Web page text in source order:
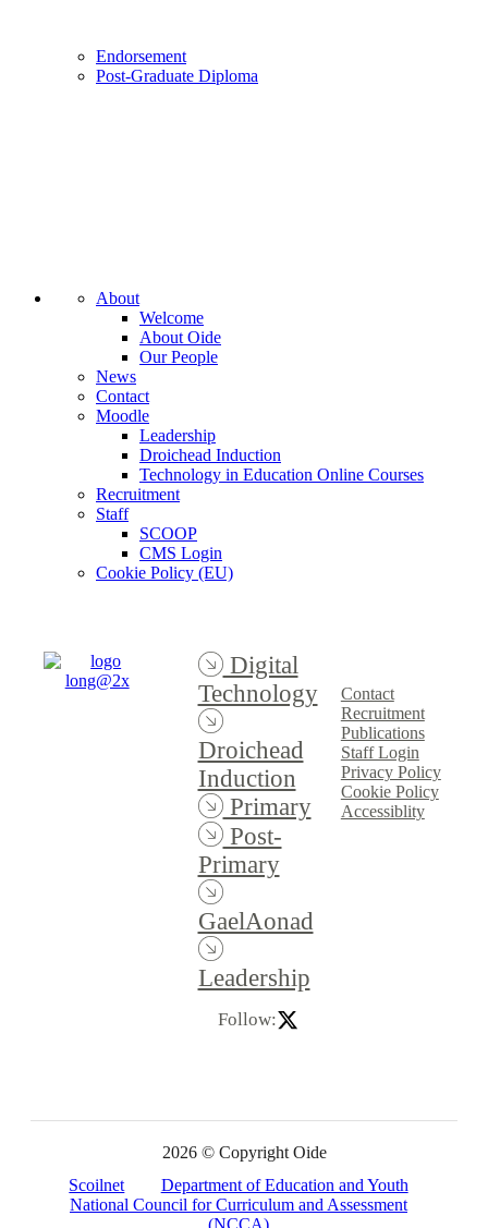
Endorsement
Post-Graduate Diploma
About
Welcome
About Oide
Our People
News
Contact
Moodle
Leadership
Droichead Induction
Technology in Education Online Courses
Recruitment
Staff
SCOOP
CMS Login
Cookie Policy (EU)
Digital
Technology
Droichead
Induction
Primary
Post-
Primary
GaelAonad
Leadership
Follow:
Contact
Recruitment
Publications
Staff Login
Privacy Policy
Cookie Policy
Accessiblity
2026 © Copyright Oide
Scoilnet
Department of Education and Youth
National Council for Curriculum and Assessment
(NCCA)